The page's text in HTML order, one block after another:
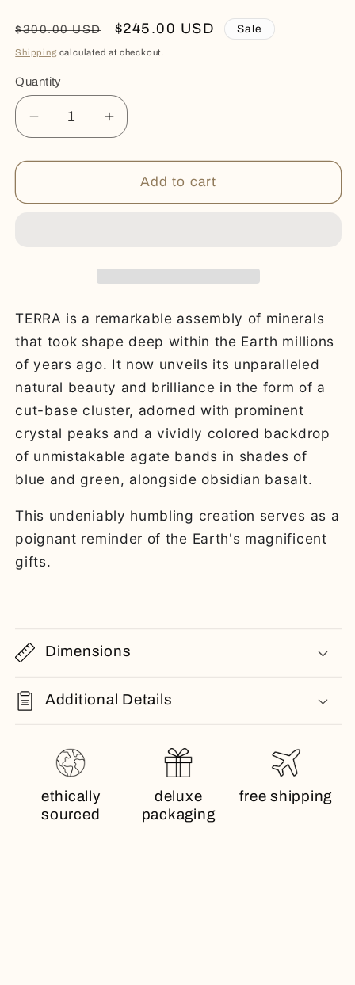
Regular
price
$300.00 USD
Sale
price
$245.00 USD Sale
Shipping calculated at checkout.
Quantity
Quantity
Decrease
quantity
for
Increase
quantity
for
TERRAAdd to cart
TERRA is a remarkable assembly of minerals
that took shape deep within the Earth millions
of years ago. It now unveils its unparalleled
natural beauty and brilliance in the form of a
cut-base cluster, adorned with prominent
crystal peaks and a vividly colored backdrop
of unmistakable agate bands in shades of
blue and green, alongside obsidian basalt.
This undeniably humbling creation serves as a
poignant reminder of the Earth's magnificent
gifts.
Dimensions
Additional Details
ethically
sourced
deluxe
packaging
free shipping